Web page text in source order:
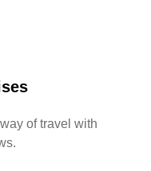
of travel with